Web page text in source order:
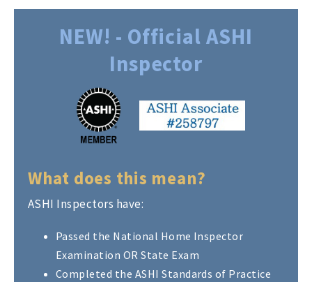
NEW! - Official ASHI
Inspector
What does this mean?
ASHI Inspectors have:
Passed the National Home Inspector
Examination OR State Exam
Completed the ASHI Standards of Practice